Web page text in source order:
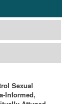
Sexual
Informed,